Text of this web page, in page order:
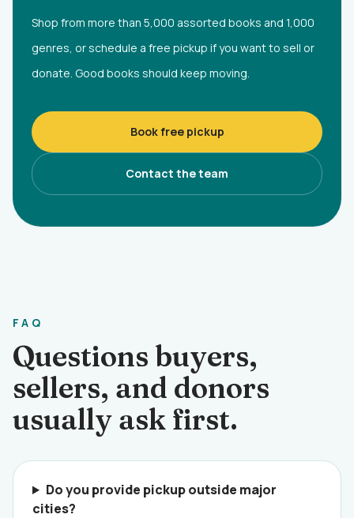
Shop from more than 5,000 assorted books and 1,000
genres, or schedule a free pickup if you want to sell or
donate. Good books should keep moving.
Book free pickup
Contact the team
FAQ
Questions buyers,
sellers, and donors
usually ask first.
Do you provide pickup outside major
cities?